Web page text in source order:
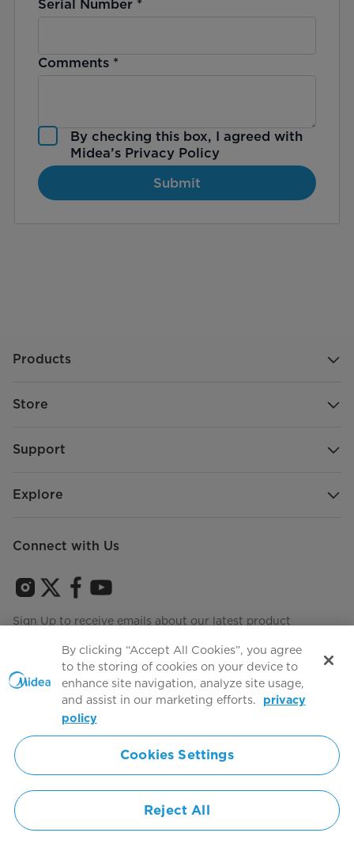
Serial Number*
Comments*
By checking this box, I agreed with
Midea’s Privacy Policy
Submit
Products
Store
Support
Explore
Connect with Us
Sign Up to receive emails about our latest product
Agree to the
Simply ideal
Copyright 2026 Copyright Midea. All rights reserved.
By clicking “Accept All Cookies”, you agree
to the storing of cookies on your device to
enhance site navigation, analyze site usage,
and assist in our marketing efforts.
privacy
policy
Cookies Settings
Reject All